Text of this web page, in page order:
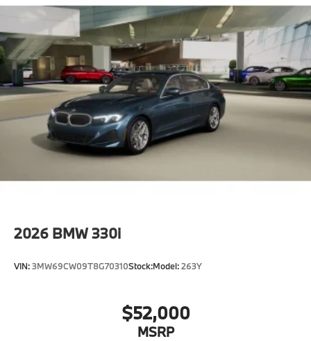
Extended Shadowline Trim"
CO2 content
48V Mild Hybrid System
Exhaust technology SULEV20 PM.
Runflat tires
Tire pressure monitor
Alarm System
Universal garage-door opener
Comfort Access keyless entry
Auto-dimming rearview mirror
Lumbar support
2026 BMW 330i
VIN:3MW69CW09T8G70310Stock:Model:263Y
$52,000
MSRP